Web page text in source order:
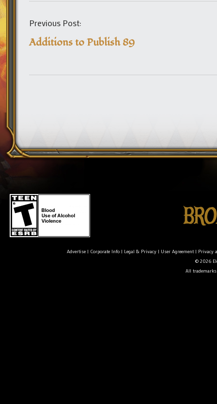
Previous Post:
Additions to Publish 89
Advertise| Corporate Info| Legal & Privacy| User Agreement| Privacy
© 2026
All trademarks